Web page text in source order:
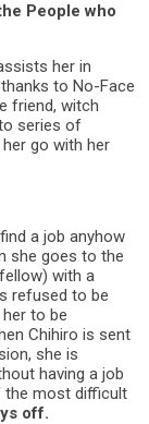
People who
her in
to No-Face
friend, witch
series of
go with her
a job anyhow
she goes to the
with a
refused to be
to be
Chihiro is sent
she is
having a job
the most difficult
off.